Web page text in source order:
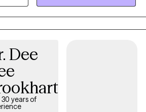
with adults who are dealing with
issues. As for treatment
Commitment Therapy, Cognitive
with clients. I am proud to
for all races, genders, religions, and
community.
Dee
30 years of